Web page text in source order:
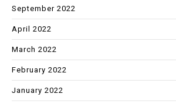
September 2022
April 2022
March 2022
February 2022
January 2022